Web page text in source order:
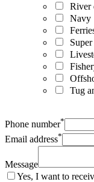
River
Navy
Tug
Phone number*
Email address*
Message
Yes, I want to